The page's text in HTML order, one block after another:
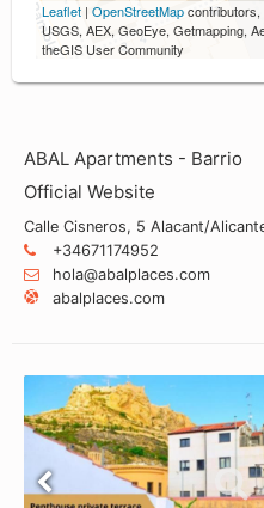
Leaflet | OpenStreetMapcontributors,
USGS, AEX, GeoEye, Getmapping,
theGIS User Community
ABAL Apartments - Barrio
Official Website
Calle Cisneros, 5 Alacant/
+34671174952
hola@abalplaces.com
abalplaces.com